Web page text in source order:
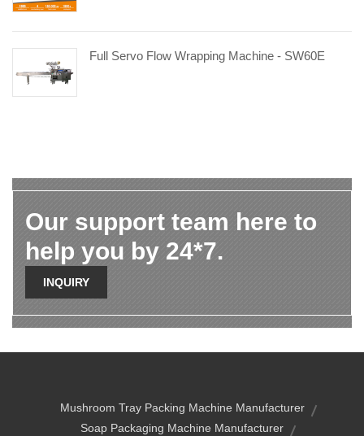
Full Servo Flow Wrapping Machine - SW60E
Our support team here to
help you by 24*7.
INQUIRY
Mushroom Tray Packing Machine Manufacturer
Soap Packaging Machine Manufacturer